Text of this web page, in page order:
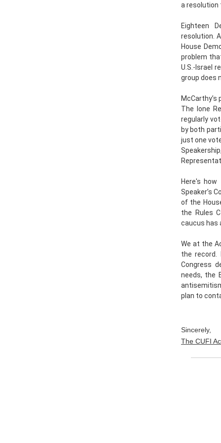
a resolution
Eighteen
resolution.
House
problem
U.S.-Israel
group does
The lone
regularly
by both
just one
Here's
Speaker’s
of the
the Rules
caucus has
We at the
the record.
Congress
needs, the
plan to
Sincerely,
The CUFI